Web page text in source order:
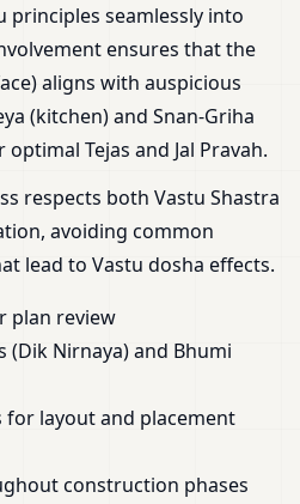
principles seamlessly into
ensures that the
aligns with auspicious
(kitchen) and Snan-Griha
Tejas and Jal Pravah.
respects both Vastu Shastra
avoiding common
lead to Vastu dosha effects.
plan review
(Dik Nirnaya) and Bhumi
for layout and placement
construction phases